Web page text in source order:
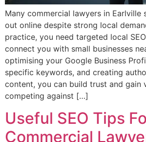
Many commercial lawyers in Earlville
out online despite strong local
practice, you need targeted local
connect you with small businesses
optimising your Google Business
specific keywords, and creating
content, you can build trust and gain
competing against […]
Useful SEO Tips
Commercial